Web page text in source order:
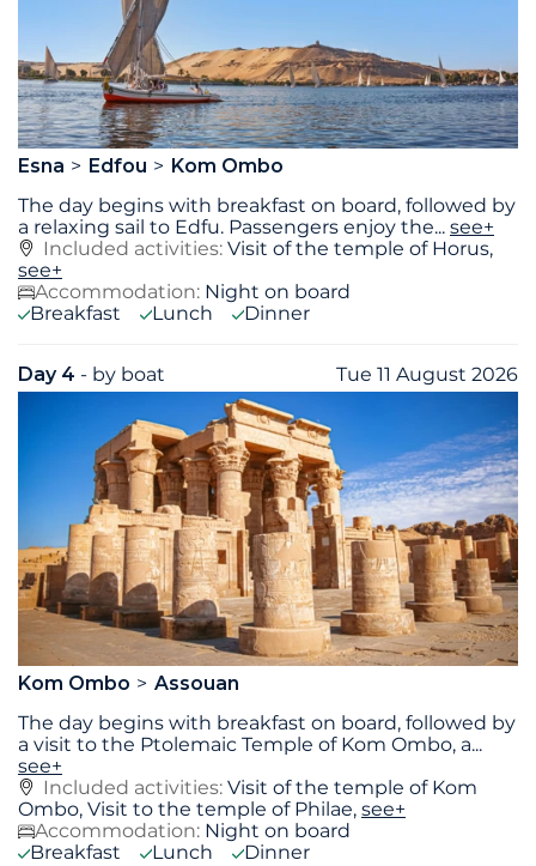
Esna Edfou
Kom Ombo
The day begins with breakfast on board, followed by
a relaxing sail to Edfu. Passengers enjoy the... see+
Included activities: Visit of the temple of Horus,
see+
Accommodation: Night on board
Breakfast
Lunch Dinner
Day 4 - by boat Tue 11 August 2026
Kom Ombo
Assouan
The day begins with breakfast on board, followed by
a visit to the Ptolemaic Temple of Kom Ombo, a...
see+
Included activities: Visit of the temple of Kom
Ombo, Visit to the temple of Philae, see+
Accommodation: Night on board
Breakfast
Lunch Dinner